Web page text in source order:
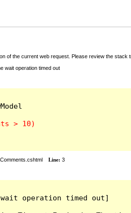
of the current web request. Please review the
wait operation timed out
Line: 3